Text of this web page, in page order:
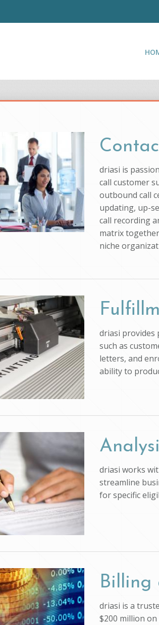
driasi is
call customer
outbound call
updating, up-
call recording
matrix
niche
driasi provides
such as
letters, and
ability to
driasi works
streamline
for specific
Billing
driasi is a
$200 million